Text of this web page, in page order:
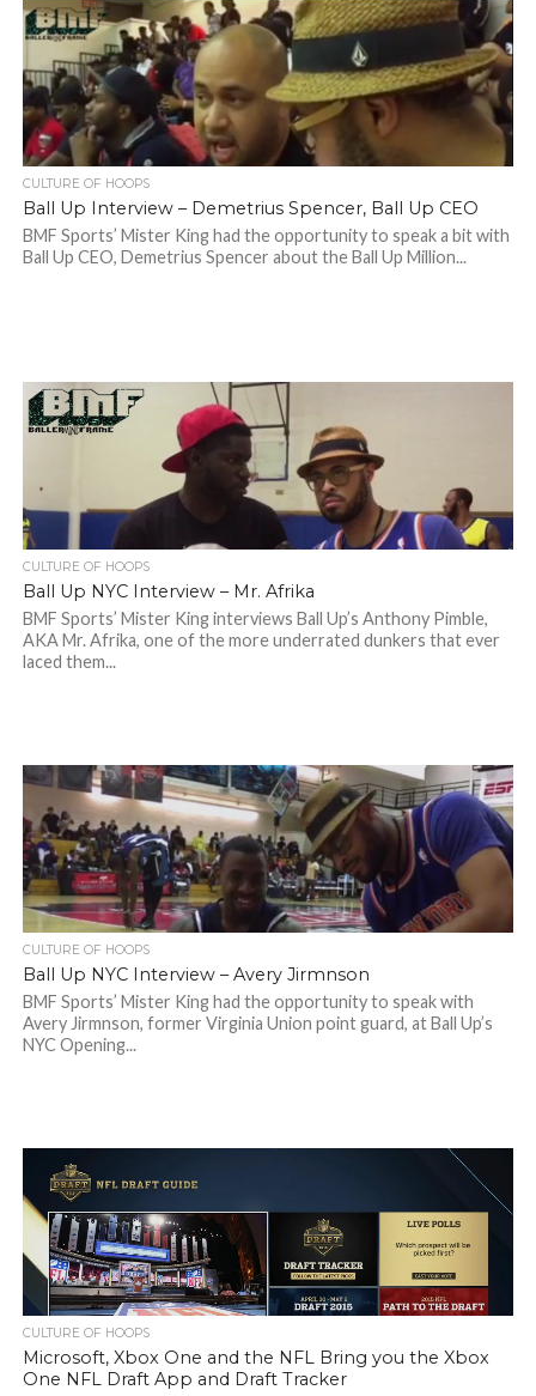
CULTURE OF HOOPS
Ball Up Interview – Demetrius Spencer, Ball Up CEO
BMF Sports’ Mister King had the opportunity to speak a bit with
Ball Up CEO, Demetrius Spencer about the Ball Up Million...
CULTURE OF HOOPS
Ball Up NYC Interview – Mr. Afrika
BMF Sports’ Mister King interviews Ball Up’s Anthony Pimble,
AKA Mr. Afrika, one of the more underrated dunkers that ever
laced them...
CULTURE OF HOOPS
Ball Up NYC Interview – Avery Jirmnson
BMF Sports’ Mister King had the opportunity to speak with
Avery Jirmnson, former Virginia Union point guard, at Ball Up’s
NYC Opening...
CULTURE OF HOOPS
Microsoft, Xbox One and the NFL Bring you the Xbox
One NFL Draft App and Draft Tracker